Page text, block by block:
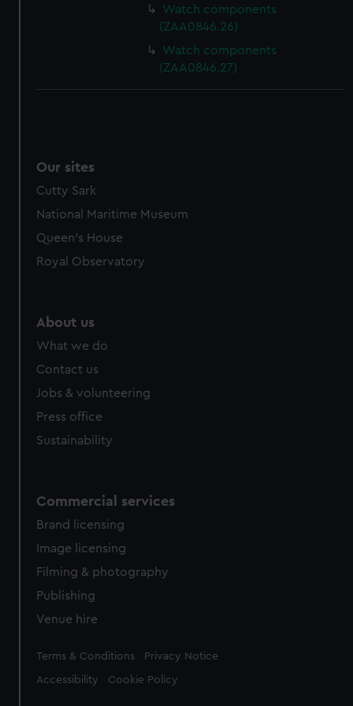
Watch components
(ZAA0846.26)
Watch components
(ZAA0846.27)
Our sites
Cutty Sark
National Maritime Museum
Queen's House
Royal Observatory
About us
What we do
Contact us
Jobs & volunteering
Press office
Sustainability
Commercial services
Brand licensing
Image licensing
Filming & photography
Publishing
Venue hire
Legal
Terms & Conditions Privacy Notice
Accessibility Cookie Policy